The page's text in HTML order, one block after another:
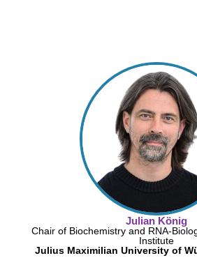
Julian König
Chair of Biochemistry and RNA-
Institute
Julius Maximilian University of